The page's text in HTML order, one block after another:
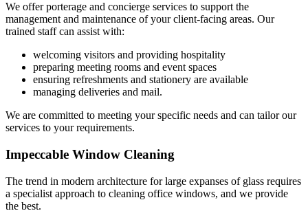
We offer porterage and concierge services to support the
management and maintenance of your client-facing areas. Our
trained staff can assist with:
welcoming visitors and providing hospitality
preparing meeting rooms and event spaces
ensuring refreshments and stationery are available
managing deliveries and mail.
We are committed to meeting your specific needs and can tailor our
services to your requirements.
Impeccable Window Cleaning
The trend in modern architecture for large expanses of glass requires
a specialist approach to cleaning office windows, and we provide
the best.